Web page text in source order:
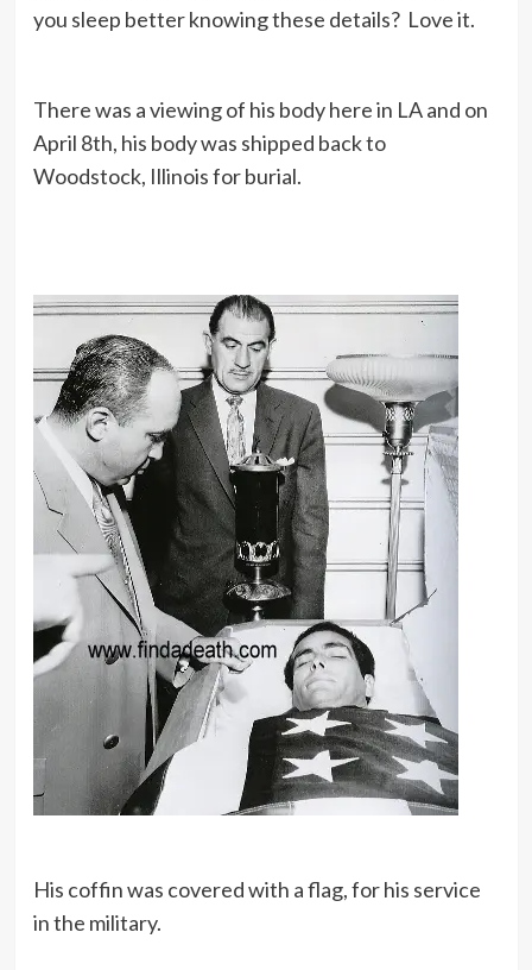
you sleep better knowing these details? Love it.
There was a viewing of his body here in LA and on
April 8th, his body was shipped back to
Woodstock, Illinois for burial.
His coffin was covered with a flag, for his service
in the military.